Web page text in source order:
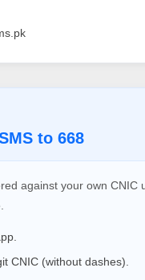
to 668
against your own CNIC
CNIC (without dashes).